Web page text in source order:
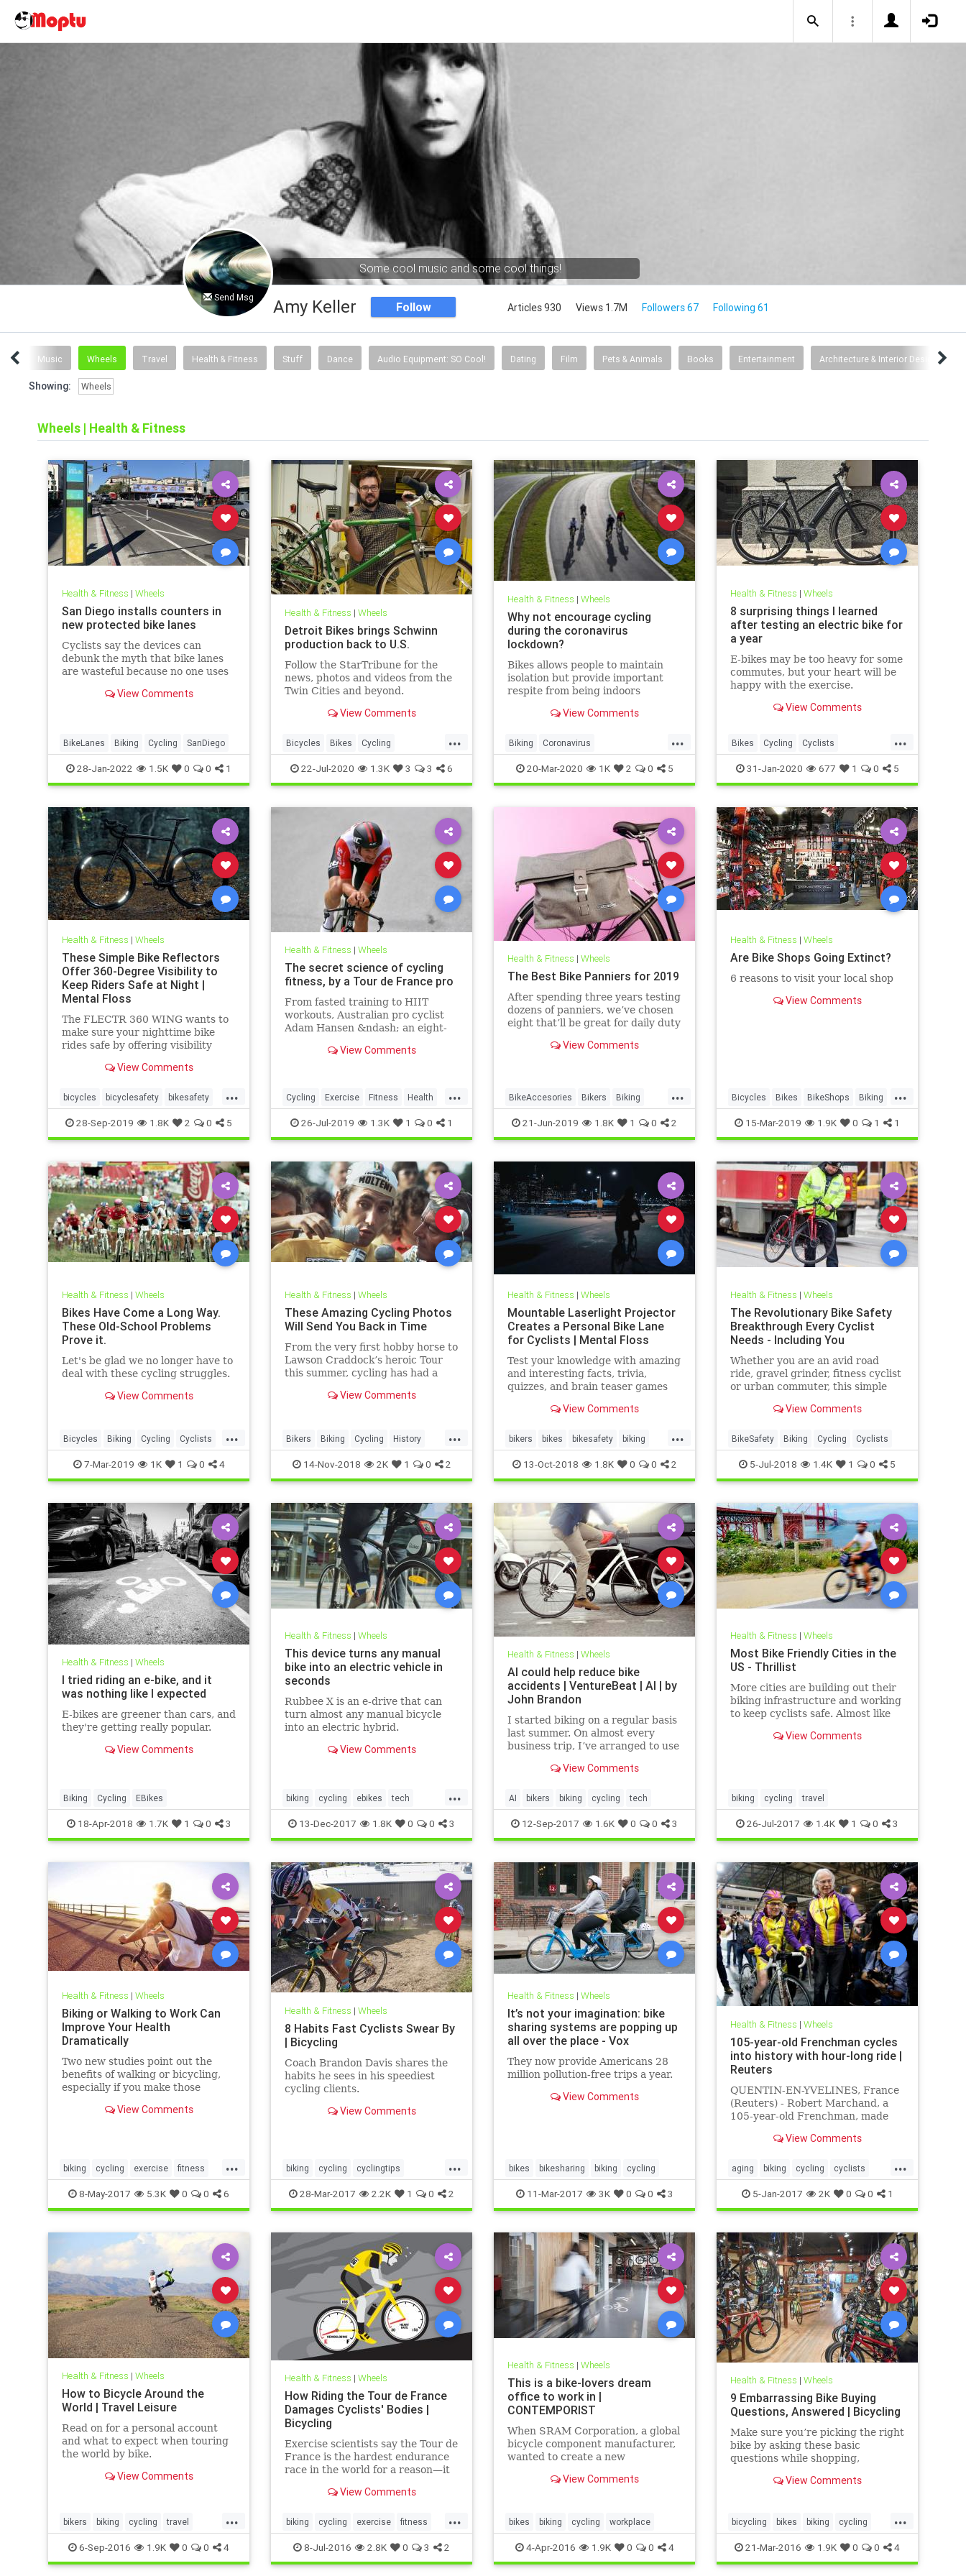
Send Msg
Some cool music and some cool things!
Amy Keller Follow Articles 930 Views 1.7M Followers 67 Following 61
Music Wheels Travel Health & Fitness Stuff Dance Audio Equipment: SO Cool! Dating Film Pets & Animals Books Entertainment Architecture & Interior Design
Showing: Wheels
Wheels | Health & Fitness
Health & Fitness | Wheels
San Diego installs counters in
new protected bike lanes
Cyclists say the devices can
debunk the myth that bike lanes
are wasteful because no one uses
View Comments
BikeLanes Biking Cycling SanDiego
28-Jan-2022 1.5K 0 0 1
Health & Fitness | Wheels
Detroit Bikes brings Schwinn
production back to U.S.
Follow the StarTribune for the
news, photos and videos from the
Twin Cities and beyond.
View Comments
...
Bicycles Bikes Cycling
DetroitBikes MadeInTheUSA
Manufacturing Schwinn
22-Jul-2020 1.3K 3 3 6
Health & Fitness | Wheels
Why not encourage cycling
during the coronavirus
lockdown?
Bikes allows people to maintain
isolation but provide important
respite from being indoors
View Comments
...
Biking Coronavirus
CoronavirusLockdown Cycling
Health
20-Mar-2020 1K 2 0 5
Health & Fitness | Wheels
8 surprising things I learned
after testing an electric bike for
a year
E-bikes may be too heavy for some
commutes, but your heart will be
happy with the exercise.
View Comments
...
Bikes Cycling Cyclists
ElectricBikes Transportation
31-Jan-2020 677 1 0 5
Health & Fitness | Wheels
These Simple Bike Reflectors
Offer 360-Degree Visibility to
Keep Riders Safe at Night |
Mental Floss
The FLECTR 360 WING wants to
make sure your nighttime bike
rides safe by offering visibility
View Comments
...
bicycles bicyclesafety bikesafety
biking cycling cyclists
28-Sep-2019 1.8K 2 0 5
Health & Fitness | Wheels
The secret science of cycling
fitness, by a Tour de France pro
From fasted training to HIIT
workouts, Australian pro cyclist
Adam Hansen &ndash; an eight-
a passion for performance science
amateur riders improve their
fitness and s
View Comments
...
Cycling Exercise Fitness Health
TourDeFrance
26-Jul-2019 1.3K 1 0 1
Health & Fitness | Wheels
The Best Bike Panniers for 2019
After spending three years testing
dozens of panniers, we’ve chosen
eight that’ll be great for daily duty
where you’re going.
View Comments
...
BikeAccesories Bikers Biking
Cyclists Panniers
21-Jun-2019 1.8K 1 0 2
Health & Fitness | Wheels
Are Bike Shops Going Extinct?
6 reasons to visit your local shop
View Comments
...
Bicycles Bikes BikeShops Biking
Cyclists
15-Mar-2019 1.9K 0 1 1
Health & Fitness | Wheels
Bikes Have Come a Long Way.
These Old-School Problems
Prove it.
Let's be glad we no longer have to
deal with these cycling struggles.
View Comments
...
Bicycles Biking Cycling Cyclists
OldSchool
7-Mar-2019 1K 1 0 4
Health & Fitness | Wheels
These Amazing Cycling Photos
Will Send You Back in Time
From the very first hobby horse to
Lawson Craddock’s heroic Tour
this summer, cycling has had a
View Comments
...
Bikers Biking Cycling History
Vintage
14-Nov-2018 2K 1 0 2
Health & Fitness | Wheels
Mountable Laserlight Projector
Creates a Personal Bike Lane
for Cyclists | Mental Floss
Test your knowledge with amazing
and interesting facts, trivia,
quizzes, and brain teaser games
View Comments
...
bikers bikes bikesafety biking
cycling
13-Oct-2018 1.8K 0 0 2
Health & Fitness | Wheels
The Revolutionary Bike Safety
Breakthrough Every Cyclist
Needs - Including You
Whether you are an avid road
ride, gravel grinder, fitness cyclist
or urban commuter, this simple
must have.View Comments
BikeSafety Biking Cycling Cyclists
5-Jul-2018 1.4K 1 0 5
Health & Fitness | Wheels
I tried riding an e-bike, and it
was nothing like I expected
E-bikes are greener than cars, and
they're getting really popular.
View Comments
Biking Cycling EBikes
18-Apr-2018 1.7K 1 0 3
Health & Fitness | Wheels
This device turns any manual
bike into an electric vehicle in
seconds
Rubbee X is an e-drive that can
turn almost any manual bicycle
into an electric hybrid.
View Comments
...
biking cycling ebikes tech
technology
13-Dec-2017 1.8K 0 0 3
Health & Fitness | Wheels
AI could help reduce bike
accidents | VentureBeat | AI | by
John Brandon
I started biking on a regular basis
last summer. On almost every
business trip, I’ve arranged to use
to commute around a city. And
trips, most of them in my home
state of Minnesota.
View Comments
AI bikers biking cycling tech
12-Sep-2017 1.6K 0 0 3
Health & Fitness | Wheels
Most Bike Friendly Cities in the
US - Thrillist
More cities are building out their
biking infrastructure and working
to keep cyclists safe. Almost like
View Comments
biking cycling travel
26-Jul-2017 1.4K 1 0 3
Health & Fitness | Wheels
Biking or Walking to Work Can
Improve Your Health
Dramatically
Two new studies point out the
benefits of walking or bicycling,
especially if you make those
commute. View Comments
...
biking cycling exercise fitness
health8-May-2017 5.3K 0 0 6
Health & Fitness | Wheels
8 Habits Fast Cyclists Swear By
| Bicycling
Coach Brandon Davis shares the
habits he sees in his speediest
cycling clients.
View Comments
...
biking cycling cyclingtips
cyclists sports
28-Mar-2017 2.2K 1 0 2
Health & Fitness | Wheels
It’s not your imagination: bike
sharing systems are popping up
all over the place - Vox
They now provide Americans 28
million pollution-free trips a year.
View Comments
bikes bikesharing biking cycling
11-Mar-2017 3K 0 0 3
Health & Fitness | Wheels
105-year-old Frenchman cycles
into history with hour-long ride |
Reuters
QUENTIN-EN-YVELINES, France
(Reuters) - Robert Marchand, a
105-year-old Frenchman, made
covering 22.528 km (14.08 miles)
View Comments
...
aging biking cycling cyclists
seniors sports
5-Jan-2017 2K 0 0 1
Health & Fitness | Wheels
How to Bicycle Around the
World | Travel Leisure
Read on for a personal account
and what to expect when touring
the world by bike.
View Comments
...
bikers biking cycling travel
traveltips
6-Sep-2016 1.9K 0 0 4
Health & Fitness | Wheels
How Riding the Tour de France
Damages Cyclists' Bodies |
Bicycling
Exercise scientists say the Tour de
France is the hardest endurance
race in the world for a reason—it
View Comments
...
biking cycling exercise fitness
health8-Jul-2016 2.8K 0 3 2
Health & Fitness | Wheels
This is a bike-lovers dream
office to work in |
CONTEMPORIST
When SRAM Corporation, a global
bicycle component manufacturer,
wanted to create a new
Perkins+Wills for the design.
View Comments
bikes biking cycling workplace
4-Apr-2016 1.9K 0 0 4
Health & Fitness | Wheels
9 Embarrassing Bike Buying
Questions, Answered | Bicycling
Make sure you’re picking the right
bike by asking these basic
questions while shopping,
embarrassed to ask.
View Comments
...
bicycling bikes biking cycling
sports21-Mar-2016 1.9K 0 0 4